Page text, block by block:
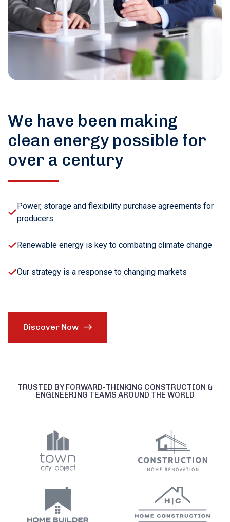
We have been making
clean energy possible for
over a century
Power, storage and flexibility purchase agreements for
producers
Renewable energy is key to combating climate change
Our strategy is a response to changing markets
Discover Now
TRUSTED BY FORWARD-THINKING CONSTRUCTION &
ENGINEERING TEAMS AROUND THE WORLD